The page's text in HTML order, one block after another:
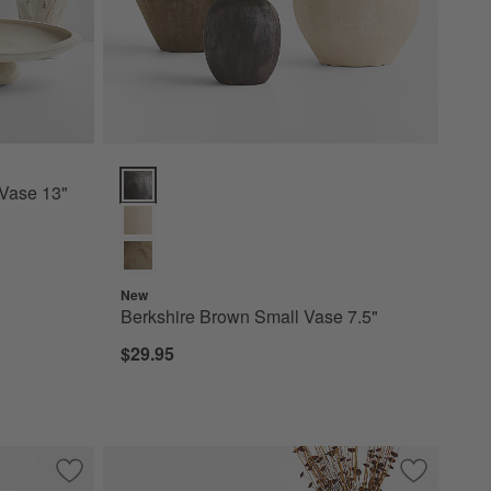
13"
Berkshire Brown Small Vase 7.5" Options
New
Berkshire Brown Small Vase 7.5"
$29.95
Save to Favorites
Facette Grande White Vase 11.5" by Athena CalderoneSave to
Rochester